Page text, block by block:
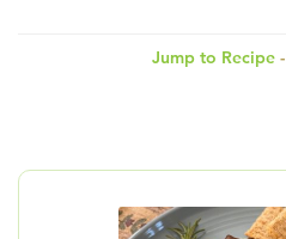
Jump to Recipe-